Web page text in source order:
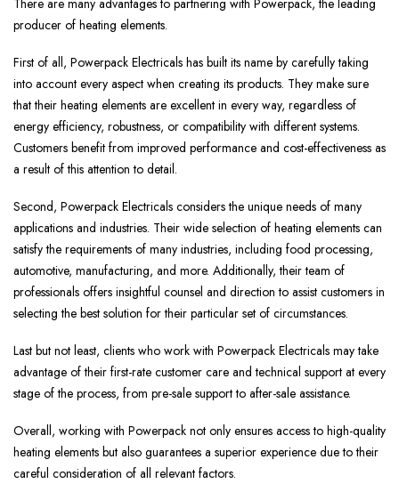
There are many advantages to partnering with Powerpack, the leading
producer of heating elements.
First of all, Powerpack Electricals has built its name by carefully taking
into account every aspect when creating its products. They make sure
that their heating elements are excellent in every way, regardless of
energy efficiency, robustness, or compatibility with different systems.
Customers benefit from improved performance and cost-effectiveness as
a result of this attention to detail.
Second, Powerpack Electricals considers the unique needs of many
applications and industries. Their wide selection of heating elements can
satisfy the requirements of many industries, including food processing,
automotive, manufacturing, and more. Additionally, their team of
professionals offers insightful counsel and direction to assist customers in
selecting the best solution for their particular set of circumstances.
Last but not least, clients who work with Powerpack Electricals may take
advantage of their first-rate customer care and technical support at every
stage of the process, from pre-sale support to after-sale assistance.
Overall, working with Powerpack not only ensures access to high-quality
heating elements but also guarantees a superior experience due to their
careful consideration of all relevant factors.